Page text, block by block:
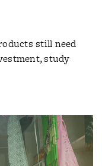
still need
study